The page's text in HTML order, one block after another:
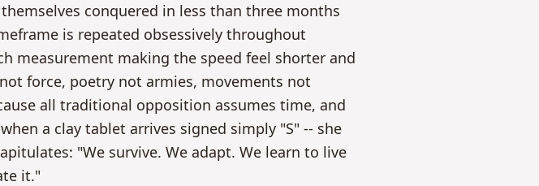
conquered in less than three months
is repeated obsessively throughout
measurement making the speed feel shorter and
force, poetry not armies, movements not
all traditional opposition assumes time, and
a clay tablet arrives signed simply "S" -- she
"We survive. We adapt. We learn to live
it."